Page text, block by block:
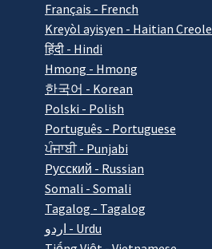
Français - French
Kreyòl ayisyen - Haitian Creole
हिंदी - Hindi
Hmong - Hmong
한국어 - Korean
Polski - Polish
Português - Portuguese
ਪੰਜਾਬੀ - Punjabi
Pусский - Russian
Somali - Somali
Tagalog - Tagalog
اردو - Urdu